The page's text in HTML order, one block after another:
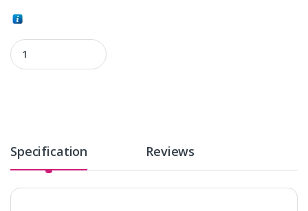
Unitor 708545 quantity
Specification Reviews